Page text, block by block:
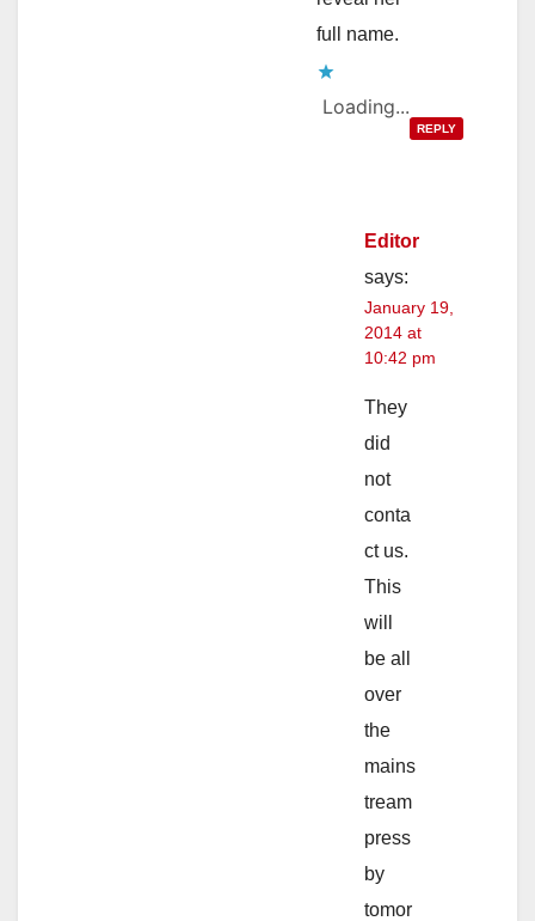
full name.
Loading...
REPLY
Editor
says:
January 19,
2014 at
10:42 pm
They
did
not
conta
ct us.
This
will
be all
over
the
mains
tream
press
by
tomor